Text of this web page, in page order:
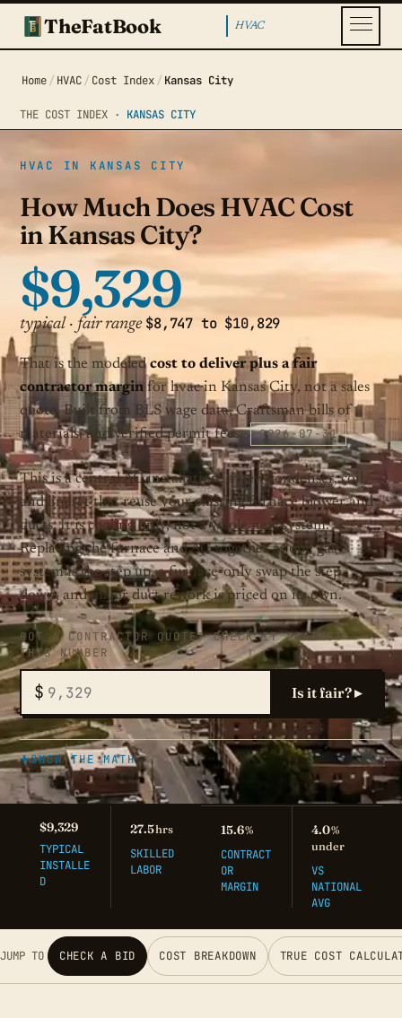
TheFatBook HVAC
Home / HVAC / Cost Index / Kansas City
THE COST INDEX · KANSAS CITY
HVAC IN KANSAS CITY
How Much Does HVAC Cost
in Kansas City?
$9,329
typical · fair range $8,747 to $10,829
That is the modeledcost to deliver plus a fair
contractor margin for hvac in Kansas City, not a sales
quote. Built from BLS wage data, Craftsman bills of
materials, and verified permit fees.
2026-07-31
This is a central AC installation: a new condenser, coil,
and lineset that reuse your existing furnace blower and
ducts. It is cooling only, not a whole new system.
Replacing the furnace and AC together as one gas
system is the step up, a furnace-only swap the step
down, and major duct rework is priced on its own.
GOT A CONTRACTOR QUOTE? CHECK IT AGAINST
THIS NUMBER
$ Is it fair? ▸
SHOW THE MATH
$9,329
TYPICAL
INSTALLE
D
27.5hrs
SKILLED
LABOR
15.6%
CONTRACT
OR
MARGIN
4.0%
under
VS
NATIONAL
AVG
JUMP TO CHECK A BID COST BREAKDOWN TRUE COST